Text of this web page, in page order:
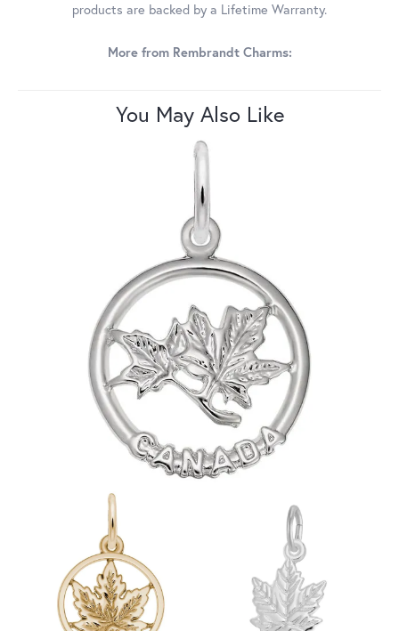
products are backed by a Lifetime Warranty.
More from Rembrandt Charms:
You May Also Like